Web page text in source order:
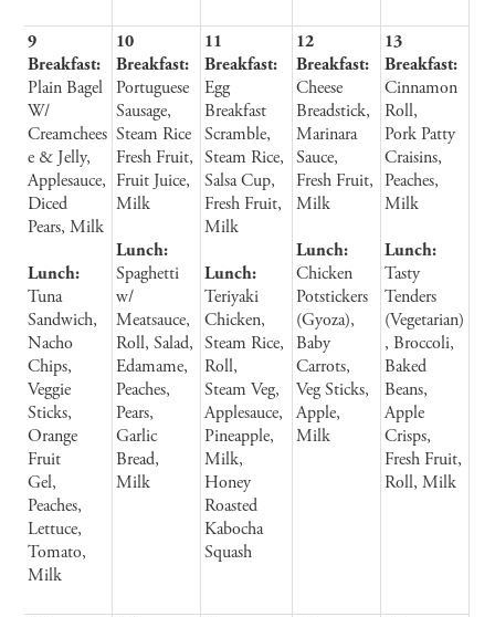
9
Breakfast:
Plain Bagel
W/
Creamchees
e & Jelly,
Applesauce,
Diced
Pears, Milk
Lunch:
Tuna
Sandwich,
Nacho
Chips,
Veggie
Sticks,
Orange
Fruit
Gel,
Peaches,
Lettuce,
Tomato,
Milk
10
Breakfast:
Portuguese
Sausage,
Steam Rice
Fresh Fruit,
Fruit Juice,
Milk
Lunch:
Spaghetti
w/
Meatsauce,
Roll, Salad,
Edamame,
Peaches,
Pears,
Garlic
Bread,
Milk
11
Breakfast:
Egg
Breakfast
Scramble,
Steam Rice,
Salsa Cup,
Fresh Fruit,
Milk
Lunch:
Teriyaki
Chicken,
Steam Rice,
Roll,
Steam Veg,
Applesauce,
Pineapple,
Milk,
Honey
Roasted
Kabocha
Squash
12
Breakfast:
Cheese
Breadstick,
Marinara
Sauce,
Fresh Fruit,
Milk
Lunch:
Chicken
Potstickers
(Gyoza),
Baby
Carrots,
Veg Sticks,
Apple,
Milk
13
Breakfast:
Cinnamon
Roll,
Pork Patty
Craisins,
Peaches,
Milk
Lunch:
Tasty
Tenders
(Vegetarian)
, Broccoli,
Baked
Beans,
Apple
Crisps,
Fresh Fruit,
Roll, Milk